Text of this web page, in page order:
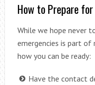
How to Prepare
While we hope never
emergencies is part of
how you can be ready:
Have the contact